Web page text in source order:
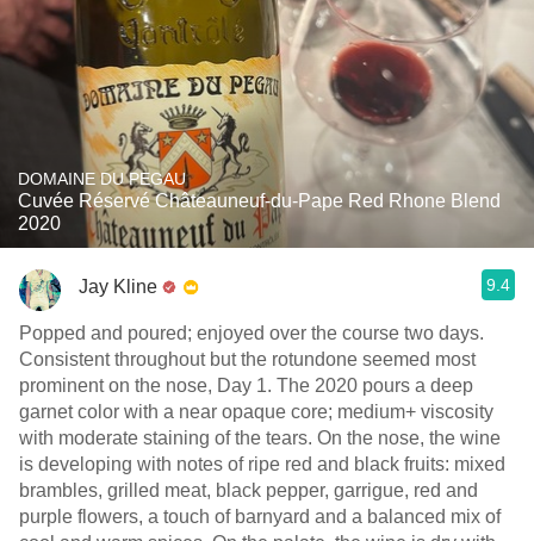
DOMAINE DU PEGAU
Cuvée Réservé Châteauneuf-du-Pape Red Rhone Blend
2020
Jay Kline 9.4
Popped and poured; enjoyed over the course two days.
Consistent throughout but the rotundone seemed most
prominent on the nose, Day 1. The 2020 pours a deep
garnet color with a near opaque core; medium+ viscosity
with moderate staining of the tears. On the nose, the wine
is developing with notes of ripe red and black fruits: mixed
brambles, grilled meat, black pepper, garrigue, red and
purple flowers, a touch of barnyard and a balanced mix of